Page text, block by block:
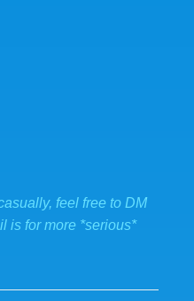
feel free to DM
is for more *serious*